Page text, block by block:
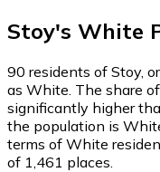
Stoy's White
90 residents of Stoy,
as White. The share
significantly higher
the population is
terms of White
of 1,461 places.